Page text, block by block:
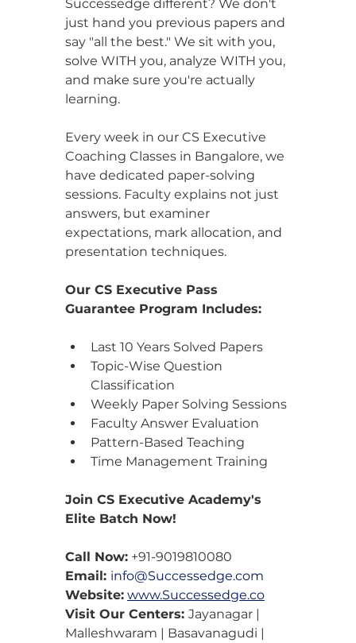
Successedge different? We don't
just hand you previous papers and
say "all the best." We sit with you,
solve WITH you, analyze WITH you,
and make sure you're actually
learning.
Every week in our CS Executive
Coaching Classes in Bangalore, we
have dedicated paper-solving
sessions. Faculty explains not just
answers, but examiner
expectations, mark allocation, and
presentation techniques.
Our CS Executive Pass
Guarantee Program Includes:
Last 10 Years Solved Papers
Topic-Wise Question
Classification
Weekly Paper Solving Sessions
Faculty Answer Evaluation
Pattern-Based Teaching
Time Management Training
Join CS Executive Academy's
Elite Batch Now!
Call Now: +91-9019810080
Email: info@Successedge.com
Website: www.Successedge.co
Visit Our Centers: Jayanagar |
Malleshwaram | Basavanagudi |